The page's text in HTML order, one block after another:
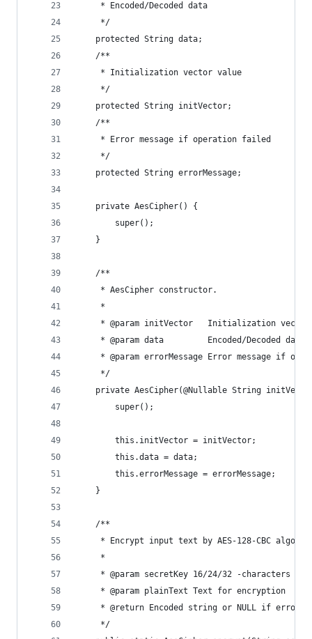
     * Encoded/Decoded data
     */
    protected String data;
    /**
     * Initialization vector value
     */
    protected String initVector;
    /**
     * Error message if operation failed
     */
    protected String errorMessage;
    private AesCipher() {
        super();
    }
    /**
     * AesCipher constructor.
     *
* @param initVector   Initialization vector
     * @param data         Encoded/Decoded data
* @param errorMessage Error message if
     */
private AesCipher(@Nullable String
        super();
        this.initVector = initVector;
        this.data = data;
        this.errorMessage = errorMessage;
    }
    /**
* Encrypt input text by AES-128-CBC
     *
* @param secretKey 16/24/32 -characters
     * @param plainText Text for encryption
     * @return Encoded string or NULL if error
     */